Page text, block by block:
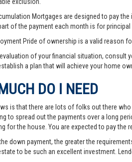
Mortgages are designed to pay
of the payment each month is for principal
Pride of ownership is a valid reason
of your financial situation, consult
a plan that will achieve your home
DO I NEED
is that there are lots of folks out there
to spread out the payments over a long
for the house. You are expected to pay the
down payment, the greater the
to be such an excellent investment.